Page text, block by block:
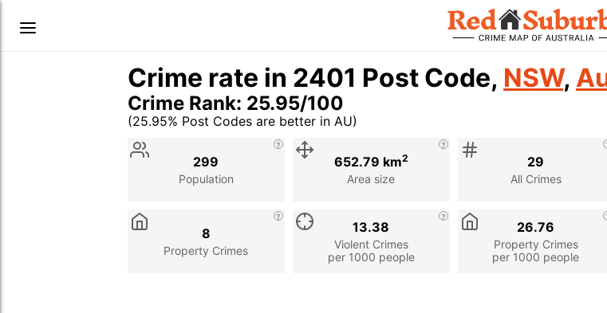
Crime rate in 2401 Post Code, NSW,
Crime Rank: 25.95/100
(25.95% Post Codes are better in AU)
Stat
Population
299
Area size
652.79 km2
All Crimes
29
Property Crimes
8
Violent Crimes
per 1000 people
13.38
Property Crimes
per 1000 people
26.76